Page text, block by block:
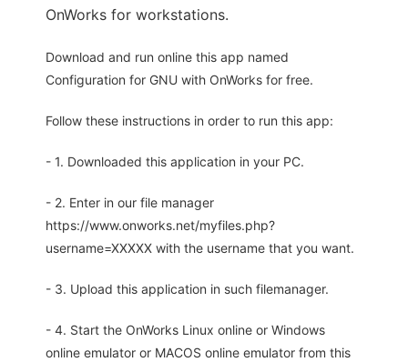
OnWorks for workstations.
Download and run online this app named
Configuration for GNU with OnWorks for free.
Follow these instructions in order to run this app:
- 1. Downloaded this application in your PC.
- 2. Enter in our file manager
https://www.onworks.net/myfiles.php?
username=XXXXX with the username that you want.
- 3. Upload this application in such filemanager.
- 4. Start the OnWorks Linux online or Windows
online emulator or MACOS online emulator from this